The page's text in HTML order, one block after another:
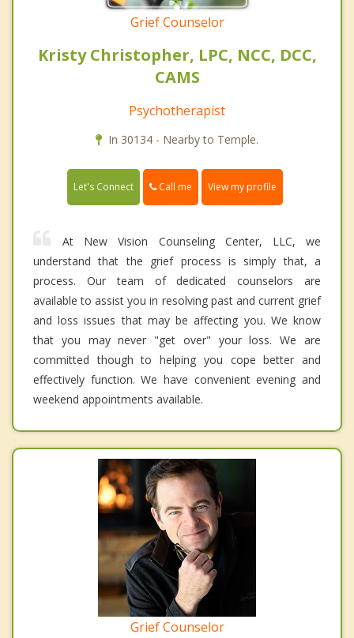
Grief Counselor
Kristy Christopher, LPC, NCC, DCC,
CAMS
Psychotherapist
In 30134 - Nearby to Temple.
Let's Connect Call me View my profile
At New Vision Counseling Center, LLC, we
understand that the grief process is simply that, a
process. Our team of dedicated counselors are
available to assist you in resolving past and current grief
and loss issues that may be affecting you. We know
that you may never "get over" your loss. We are
committed though to helping you cope better and
effectively function. We have convenient evening and
weekend appointments available.
Grief Counselor